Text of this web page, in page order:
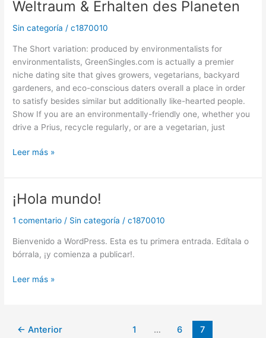
Weltraum & Erhalten des Planeten
Sin categoría /c1870010
The Short variation: produced by environmentalists for
environmentalists, GreenSingles.com is actually a premier
niche dating site that gives growers, vegetarians, backyard
gardeners, and eco-conscious daters overall a place in order
to satisfy besides similar but additionally like-hearted people.
Show If you are an environmentally-friendly one, whether you
drive a Prius, recycle regularly, or are a vegetarian, just
Verbessern
Nische
&
Erhalten
des
Planeten
Leer más »
¡Hola mundo!
1 comentario / Sin categoría /c1870010
Bienvenido a WordPress. Esta es tu primera entrada. Edítala o
bórrala, ¡y comienza a publicar!.
¡Hola
mundo!
Leer más »
← Anterior 1 … 6 7